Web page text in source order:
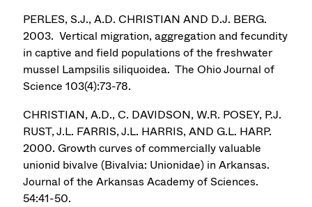
PERLES, S.J., A.D. CHRISTIAN AND D.J. BERG.
2003. Vertical migration, aggregation and fecundity
in captive and field populations of the freshwater
mussel Lampsilis siliquoidea. The Ohio Journal of
Science 103(4):73-78.
CHRISTIAN, A.D., C. DAVIDSON, W.R. POSEY, P.J.
RUST, J.L. FARRIS, J.L. HARRIS, AND G.L. HARP.
2000. Growth curves of commercially valuable
unionid bivalve (Bivalvia: Unionidae) in Arkansas.
Journal of the Arkansas Academy of Sciences.
54:41-50.